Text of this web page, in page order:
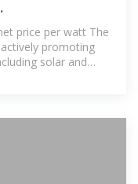
price per watt The
promoting
solar and